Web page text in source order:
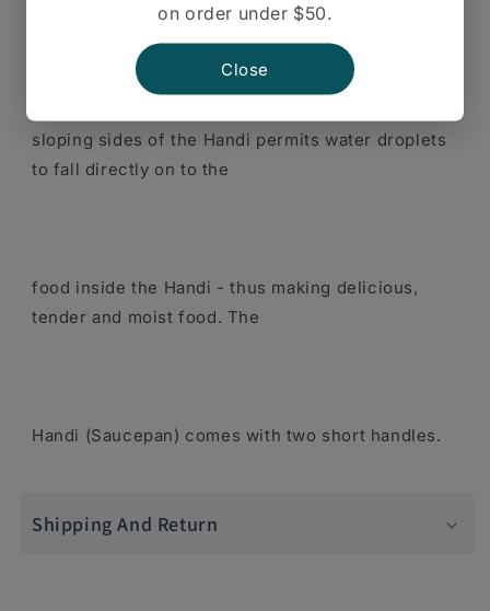
The reverse taper of the
sloping sides of the Handi permits water droplets
to fall directly on to the
food inside the Handi - thus making delicious,
tender and moist food. The
Handi (Saucepan) comes with two short handles.
Shipping And Return
on order under $50.
Close